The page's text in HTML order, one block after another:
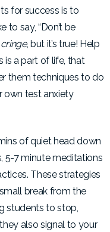
for success is to
to say, “Don’t be
cringe, but it’s true! Help
is a part of life, that
them techniques to do
own test anxiety
of quiet head down
5-7 minute meditations
These strategies
break from the
students to stop,
also signal to your